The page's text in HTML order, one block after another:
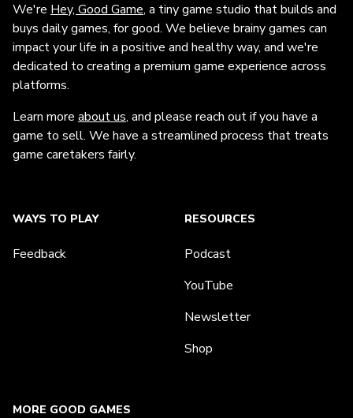
We're Hey, Good Game, a tiny game studio that builds and
buys daily games, for good. We believe brainy games can
impact your life in a positive and healthy way, and we're
dedicated to creating a premium game experience across
platforms.
Learn more about us, and please reach out if you have a
game to sell. We have a streamlined process that treats
game caretakers fairly.
MORE GOOD GAMES
WAYS TO PLAY
Feedback
RESOURCES
Podcast
YouTube
Newsletter
Shop